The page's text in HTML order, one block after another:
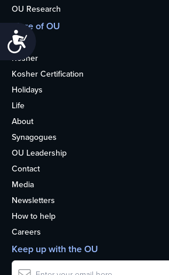
OU Research
More of OU
Home
Kosher
Kosher Certification
Holidays
Life
About
Synagogues
OU Leadership
Contact
Media
Newsletters
How to help
Careers
Keep up with the OU